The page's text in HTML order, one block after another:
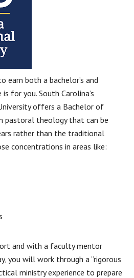
both a bachelor’s and
for you. South Carolina’s
offers a Bachelor of
pastoral theology that can be
rather than the traditional
concentrations in areas like:
and with a faculty mentor
you will work through a “rigorous
ministry experience to prepare